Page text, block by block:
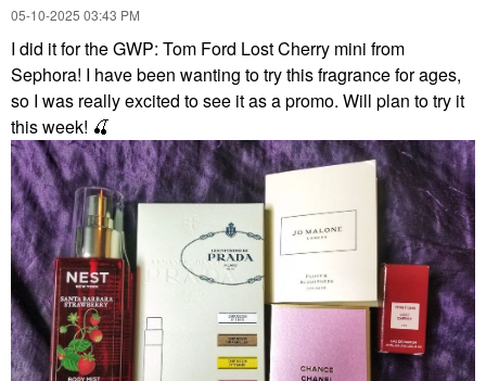
‎05-10-2025 03:43 PM
I did it for the GWP: Tom Ford Lost Cherry mini from
Sephora! I have been wanting to try this fragrance for ages,
so I was really excited to see it as a promo. Will plan to try it
this week! 🍒